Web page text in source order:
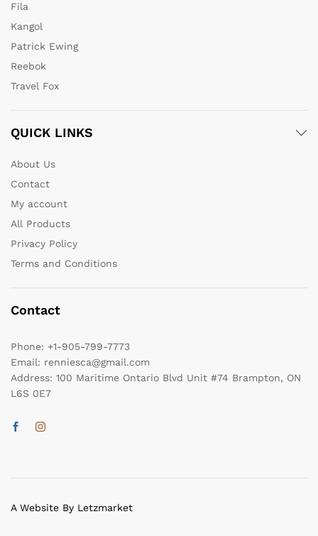
Fila
Kangol
Patrick Ewing
Reebok
Travel Fox
QUICK LINKS
About Us
Contact
My account
All Products
Privacy Policy
Terms and Conditions
Contact
Phone: +1-905-799-7773
Email: renniesca@gmail.com
Address: 100 Maritime Ontario Blvd Unit #74 Brampton, ON
L6S 0E7
A Website By Letzmarket